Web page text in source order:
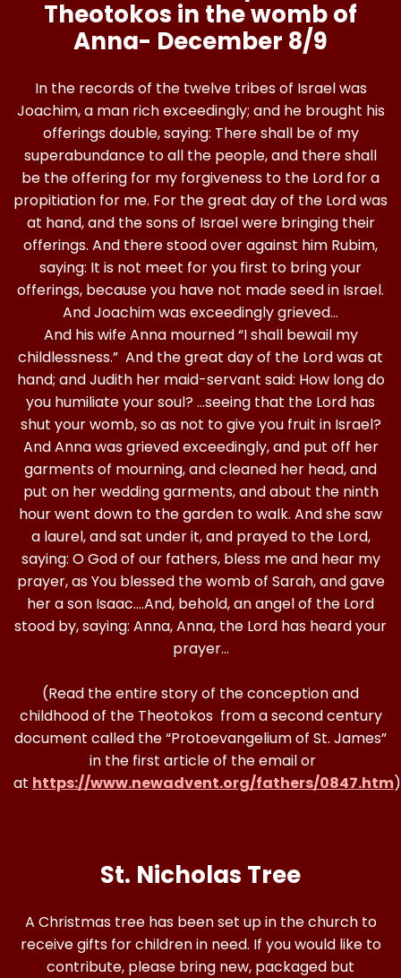
Theotokos in the womb of
Anna- December 8/9
In the records of the twelve tribes of Israel was
Joachim, a man rich exceedingly; and he brought his
offerings double, saying: There shall be of my
superabundance to all the people, and there shall
be the offering for my forgiveness to the Lord for a
propitiation for me. For the great day of the Lord was
at hand, and the sons of Israel were bringing their
offerings. And there stood over against him Rubim,
saying: It is not meet for you first to bring your
offerings, because you have not made seed in Israel.
And Joachim was exceedingly grieved…
And his wife Anna mourned “I shall bewail my
childlessness.” And the great day of the Lord was at
hand; and Judith her maid-servant said: How long do
you humiliate your soul? …seeing that the Lord has
shut your womb, so as not to give you fruit in Israel?
And Anna was grieved exceedingly, and put off her
garments of mourning, and cleaned her head, and
put on her wedding garments, and about the ninth
hour went down to the garden to walk. And she saw
a laurel, and sat under it, and prayed to the Lord,
saying: O God of our fathers, bless me and hear my
prayer, as You blessed the womb of Sarah, and gave
her a son Isaac….And, behold, an angel of the Lord
stood by, saying: Anna, Anna, the Lord has heard your
prayer…
(Read the entire story of the conception and
childhood of the Theotokos from a second century
document called the “Protoevangelium of St. James”
in the first article of the email or
at https://www.newadvent.org/fathers/0847.htm)
St. Nicholas Tree
A Christmas tree has been set up in the church to
receive gifts for children in need. If you would like to
contribute, please bring new, packaged but